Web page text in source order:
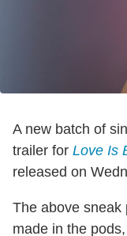
A new batch of
trailer for Love Is
released on
The above sneak
made in the